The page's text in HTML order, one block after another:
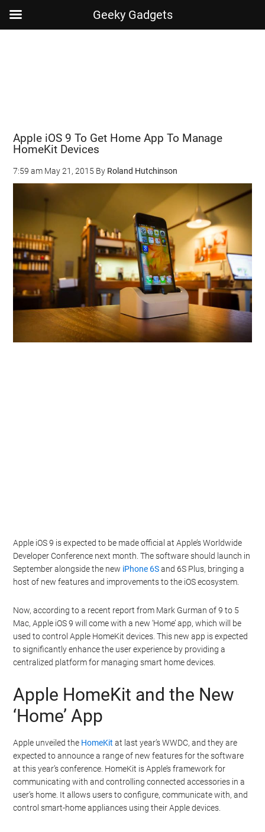
Apple iOS 9 To Get Home App To Manage
HomeKit Devices
7:59 am May 21, 2015 By Roland Hutchinson
Apple iOS 9 is expected to be made official at Apple’s Worldwide
Developer Conference next month. The software should launch in
September alongside the new iPhone 6Sand 6S Plus, bringing a
host of new features and improvements to the iOS ecosystem.
Now, according to a recent report from Mark Gurman of 9 to 5
Mac, Apple iOS 9 will come with a new ‘Home’ app, which will be
used to control Apple HomeKit devices. This new app is expected
to significantly enhance the user experience by providing a
centralized platform for managing smart home devices.
Apple HomeKit and the New
‘Home’ App
Apple unveiled the HomeKit at last year’s WWDC, and they are
expected to announce a range of new features for the software
at this year’s conference. HomeKit is Apple’s framework for
communicating with and controlling connected accessories in a
user’s home. It allows users to configure, communicate with, and
control smart-home appliances using their Apple devices.
Geeky Gadgets